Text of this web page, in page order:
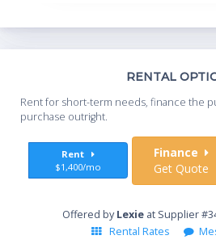
The E5071C has flexible
of the options at any time without
both software and hardware options.
analyzer provides flexibility as you
RENTAL
Rent for short-term needs, finance the
purchase outright.
Rent
$1,400/mo
Finance
Get Quote
Offered byLexie at Supplier
Rental Rates